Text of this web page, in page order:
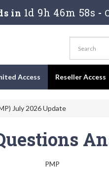
in 1d 9h 46m 57s -
Access Reseller Access
July 2026 Update
PMP